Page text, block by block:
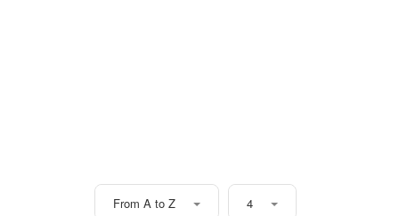
From A to Z 4